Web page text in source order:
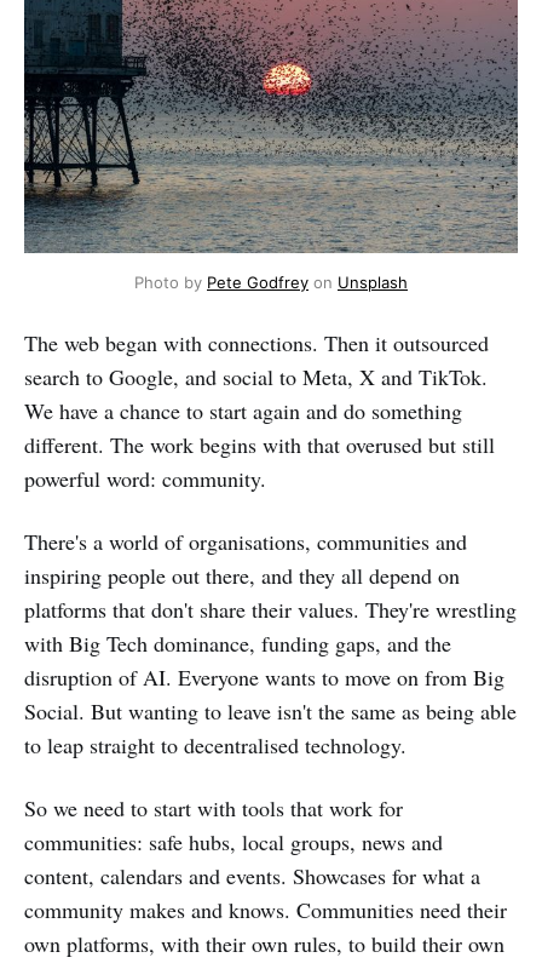
Photo by Pete Godfrey on Unsplash
The web began with connections. Then it outsourced
search to Google, and social to Meta, X and TikTok.
We have a chance to start again and do something
different. The work begins with that overused but still
powerful word: community.
There's a world of organisations, communities and
inspiring people out there, and they all depend on
platforms that don't share their values. They're wrestling
with Big Tech dominance, funding gaps, and the
disruption of AI. Everyone wants to move on from Big
Social. But wanting to leave isn't the same as being able
to leap straight to decentralised technology.
So we need to start with tools that work for
communities: safe hubs, local groups, news and
content, calendars and events. Showcases for what a
community makes and knows. Communities need their
own platforms, with their own rules, to build their own